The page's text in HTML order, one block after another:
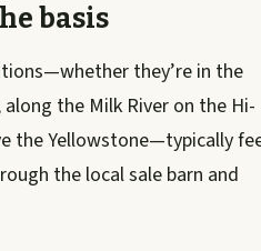
basis
they’re in the
the Milk River on the Hi-
the Yellowstone—typically
the local sale barn and